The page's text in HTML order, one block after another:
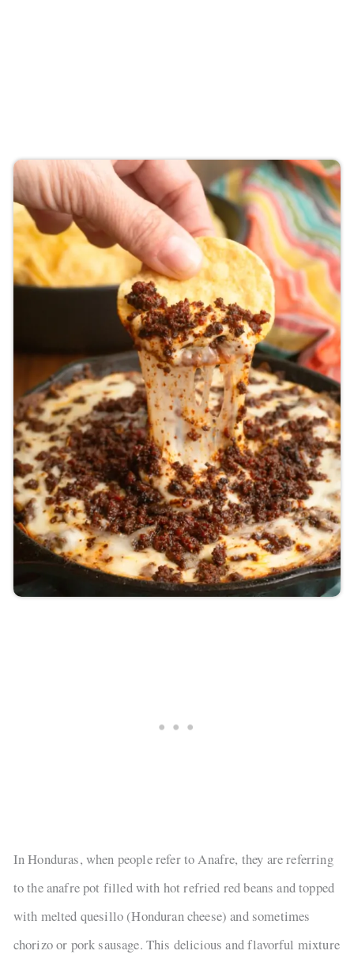
In Honduras, when people refer to Anafre, they are referring
to the anafre pot filled with hot refried red beans and topped
with melted quesillo (Honduran cheese) and sometimes
chorizo or pork sausage. This delicious and flavorful mixture